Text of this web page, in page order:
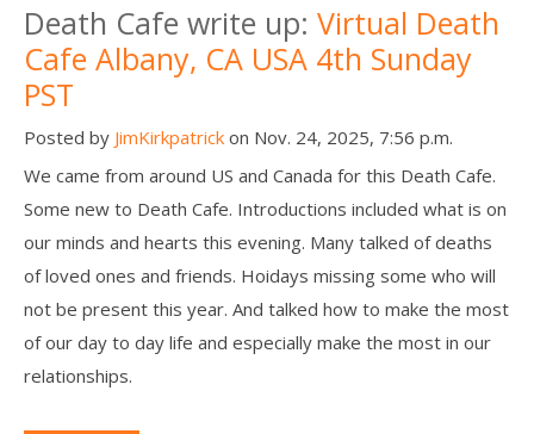
Death Cafe write up: Virtual Death
Cafe Albany, CA USA 4th Sunday
PST
Posted by JimKirkpatrick on Nov. 24, 2025, 7:56 p.m.
We came from around US and Canada for this Death Cafe.
Some new to Death Cafe. Introductions included what is on
our minds and hearts this evening. Many talked of deaths
of loved ones and friends. Hoidays missing some who will
not be present this year. And talked how to make the most
of our day to day life and especially make the most in our
relationships.